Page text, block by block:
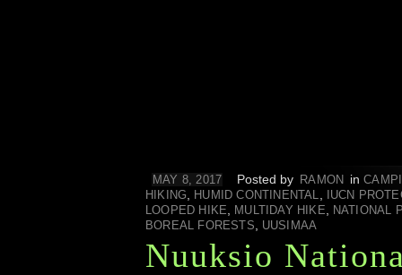
MAY 8, 2017 Posted by RAMON in
HIKING
HUMID CONTINENTAL
IUCN
LOOPED HIKE
MULTIDAY HIKE
NATIONAL
BOREAL FORESTS
UUSIMAA
Nuuksio